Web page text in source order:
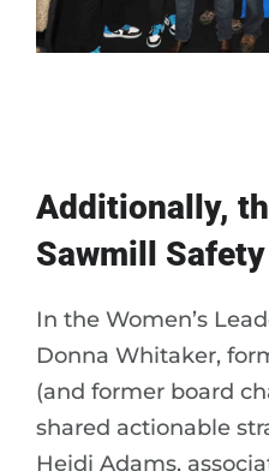
Additionally,
Sawmill
In the Women’s
Donna Whitaker,
(and former board
shared actionable
Heidi Adams,